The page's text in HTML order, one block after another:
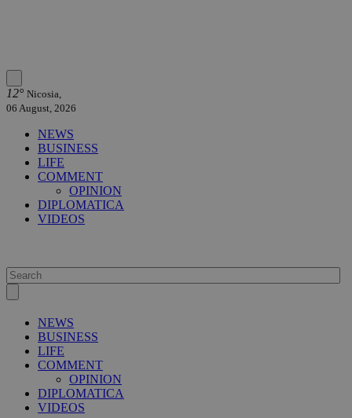
12° Nicosia,
06 August, 2026
NEWS
BUSINESS
LIFE
COMMENT
OPINION
DIPLOMATICA
VIDEOS
NEWS
BUSINESS
LIFE
COMMENT
OPINION
DIPLOMATICA
VIDEOS